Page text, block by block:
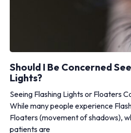
Should I Be Concerned
Lights?
Seeing Flashing Lights or Floaters
While many people experience
Floaters (movement of shadows),
patients are